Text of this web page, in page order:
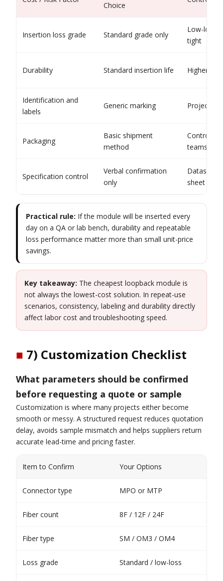
Choice
Insertion loss grade Standard grade only
Low-loss
tight
Durability Standard insertion life Higher-
Identification and
labels
Generic marking Project-
Packaging
Basic shipment
method
Controlled
teams
Specification control
Verbal confirmation
only
sheet
Practical rule: If the module will be inserted every
day on a QA or lab bench, durability and repeatable
loss performance matter more than small unit-price
savings.
Key takeaway: The cheapest loopback module is
not always the lowest-cost solution. In repeat-use
scenarios, consistency, labeling and durability directly
affect labor cost and troubleshooting speed.
■ 7) Customization Checklist
What parameters should be confirmed
before requesting a quote or sample
Customization is where many projects either become
smooth or messy. A structured request reduces quotation
delay, avoids sample mismatch and helps suppliers return
accurate lead-time and pricing faster.
Item to Confirm Your Options
Connector type MPO or MTP
Fiber count 8F / 12F / 24F
Fiber type SM / OM3 / OM4
Loss grade Standard / low-loss